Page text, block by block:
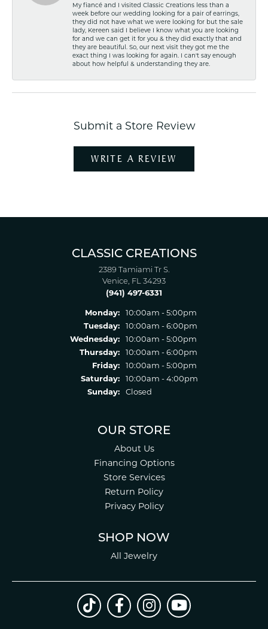
My fiancé and I visited Classic Creations less than a
week before our wedding looking for a pair of earrings,
they did not have what we were looking for but the sale
lady, Kereen said I believe I know what you are looking
for and we can get it for you & they did exactly that and
they are beautiful. So, our next visit they got me the
exact thing I was looking for again. I can't say enough
about how helpful & understanding they are.
Submit a Store Review
WRITE A REVIEW
CLASSIC CREATIONS
2389 Tamiami Tr S.
Venice, FL 34293
(941) 497-6331
Monday:
10:00am - 5:00pm
Tuesday:
10:00am - 6:00pm
Wednesday:
10:00am - 5:00pm
Thursday:
10:00am - 6:00pm
Friday:
10:00am - 5:00pm
Saturday:
10:00am - 4:00pm
Sunday:
Closed
OUR STORE
About Us
Financing Options
Store Services
Return Policy
Privacy Policy
SHOP NOW
All Jewelry